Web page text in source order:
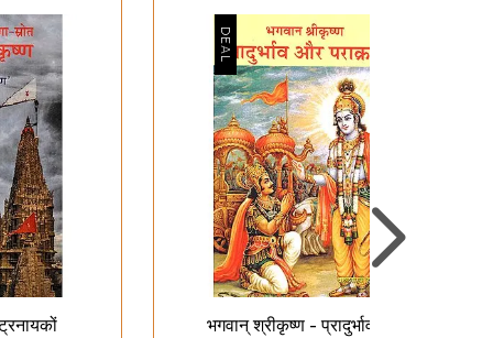
भगवान् श्रीकृष्ण - प्रादुर्भाव और